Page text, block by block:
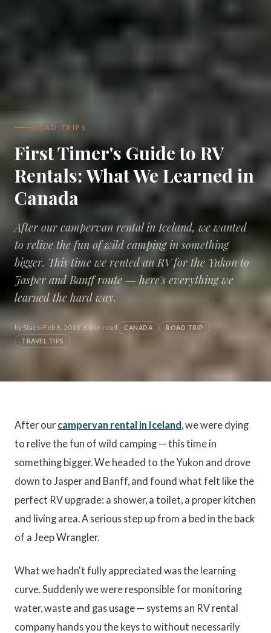
ROAD TRIPS
First Timer's Guide to RV
Rentals: What We Learned in
Canada
After our campervan rental in Iceland, we wanted
to relive the fun of wild camping in something
bigger. This time we rented an RV for the Yukon to
Jasper and Banff route — here's everything we
learned the hard way.
by Stace Feb 8, 2019 6 min read CANADA
ROAD TRIP
TRAVEL TIPS
After our campervan rental in Iceland , we were dying
to relive the fun of wild camping — this time in
something bigger. We headed to the Yukon and drove
down to Jasper and Banff, and found what felt like the
perfect RV upgrade: a shower, a toilet, a proper kitchen
and living area. A serious step up from a bed in the back
of a Jeep Wrangler.
What we hadn't fully appreciated was the learning
curve. Suddenly we were responsible for monitoring
water, waste and gas usage — systems an RV rental
company hands you the keys to without necessarily